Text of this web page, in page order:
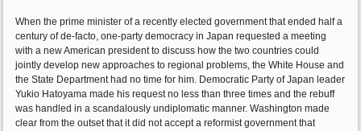
When the prime minister of a recently elected government that ended half a
century of de-facto, one-party democracy in Japan requested a meeting
with a new American president to discuss how the two countries could
jointly develop new approaches to regional problems, the White House and
the State Department had no time for him. Democratic Party of Japan leader
Yukio Hatoyama made his request no less than three times and the rebuff
was handled in a scandalously undiplomatic manner. Washington made
clear from the outset that it did not accept a reformist government that